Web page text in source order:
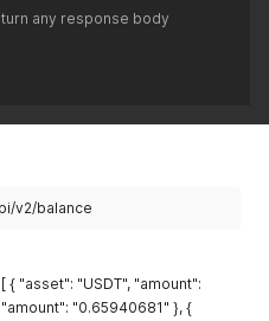
any response body
v2/balance
"asset": "USDT", "amount":
"0.65940681" }, {